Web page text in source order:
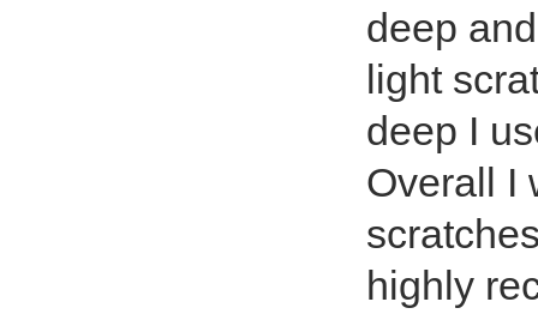
deep
light
deep I
Overall I
highly